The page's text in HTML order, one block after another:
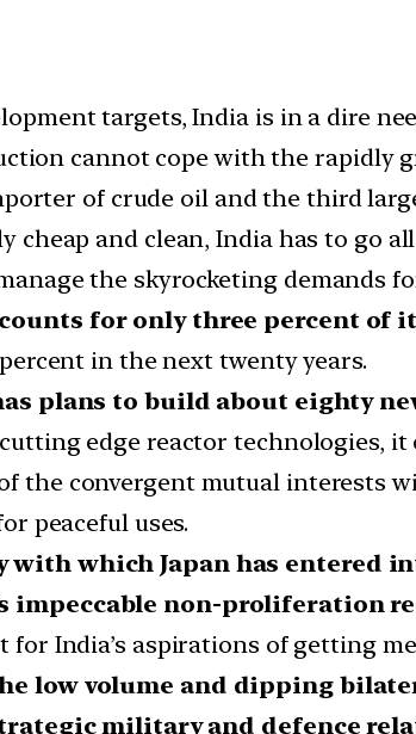
targets, India is in a dire
cannot cope with the rapidly
of crude oil and the third
cheap and clean, India has to go
the skyrocketing demands
for only three percent
in the next twenty years.
plans to build about eighty
edge reactor technologies,
the convergent mutual interests
peaceful uses.
which Japan has entered
impeccable non-proliferation
India’s aspirations of getting
low volume and dipping
military and defence